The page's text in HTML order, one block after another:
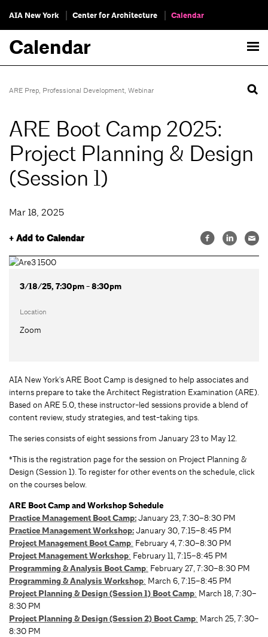
AIA New York Center for Architecture Calendar
Calendar
ARE Prep, Professional Development, Webinar
ARE Boot Camp 2025:
Project Planning & Design
(Session 1)
Mar 18, 2025
+ Add to Calendar
3/18/25, 7:30pm - 8:30pm
Location
Zoom
AIA New York's ARE Boot Camp is designed to help associates and
interns prepare to take the Architect Registration Examination (ARE).
Based on ARE 5.0, these instructor-led sessions provide a blend of
content review, study strategies, and test-taking tips.
The series consists of eight sessions from January 23 to May 12.
*This is the registration page for the session on Project Planning &
Design (Session 1). To register for other events on the schedule, click
on the courses below.
ARE Boot Camp and Workshop Schedule
Practice Management Boot Camp:January 23, 7:30–8:30 PM
Practice Management Workshop:January 30, 7:15–8:45 PM
Project Management Boot Camp: February 4, 7:30–8:30 PM
Project Management Workshop: February 11, 7:15–8:45 PM
Programming & Analysis Boot Camp: February 27, 7:30–8:30 PM
Programming & Analysis Workshop: March 6, 7:15–8:45 PM
Project Planning & Design (Session 1) Boot Camp: March 18, 7:30–
8:30 PM
Project Planning & Design (Session 2) Boot Camp: March 25, 7:30–
8:30 PM